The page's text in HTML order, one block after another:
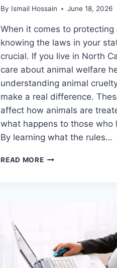
By Ismail Hossain June 18, 2026
When it comes to protecting
knowing the laws in your
crucial. If you live in North
care about animal welfare
understanding animal
make a real difference.
affect how animals are
what happens to those who
By learning what the rules…
READ MOREANIMAL
MUST
KNOW